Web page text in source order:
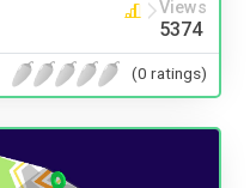
Views
5374
(0 ratings)